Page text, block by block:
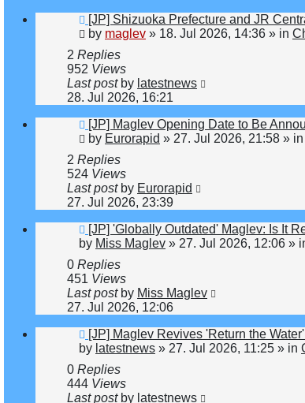
New
post
[JP] Shizuoka Prefecture and JR
by maglev » 18. Jul 2026, 14:36 » in
2 Replies
952 Views
Last post by latestnews
28. Jul 2026, 16:21
New
post
[JP] Maglev Opening Date to Be
by Eurorapid » 27. Jul 2026, 21:58 » in
2 Replies
524 Views
Last post by Eurorapid
27. Jul 2026, 23:39
New
post
[JP] 'Globally Outdated' Maglev: Is It
by Miss Maglev » 27. Jul 2026, 12:06 »
0 Replies
451 Views
Last post by Miss Maglev
27. Jul 2026, 12:06
New
post
[JP] Maglev Revives 'Return the
by latestnews » 27. Jul 2026, 11:25 » in
0 Replies
444 Views
Last post by latestnews